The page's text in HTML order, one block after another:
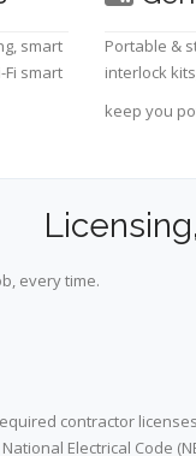
smart
smart
Portable &
interlock
keep you
every time.
contractor
Electrical Code